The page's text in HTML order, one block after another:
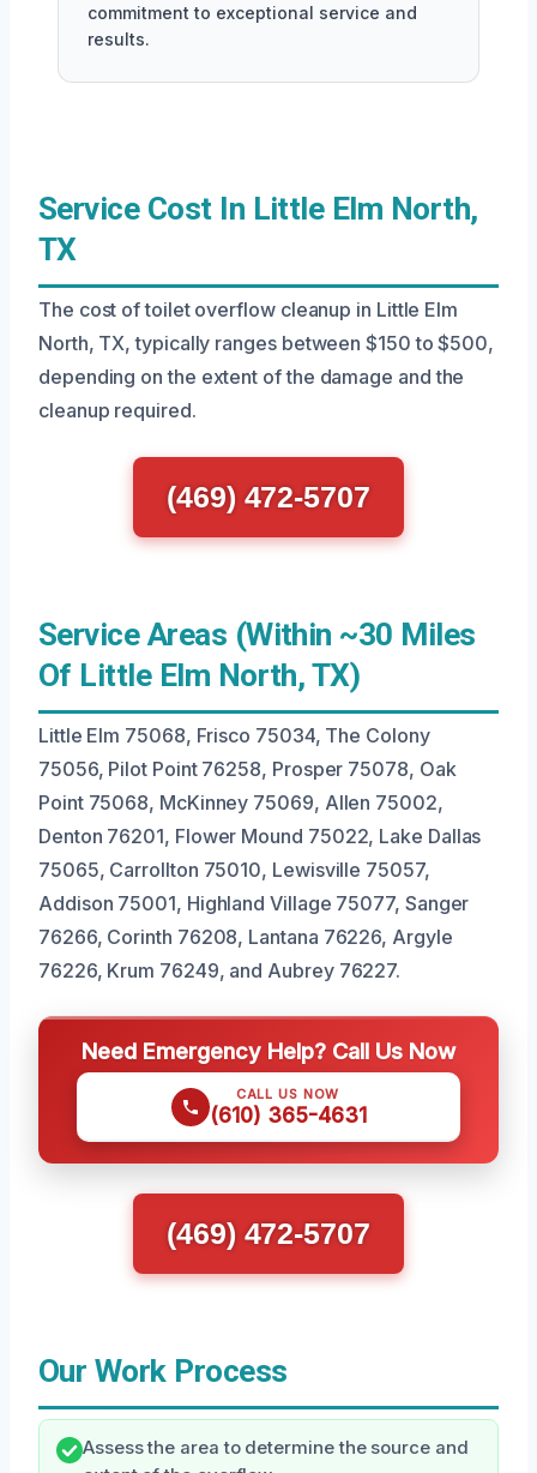
commitment to exceptional service and
results.
Service Cost In Little Elm North,
TX
The cost of toilet overflow cleanup in Little Elm
North, TX, typically ranges between $150 to $500,
depending on the extent of the damage and the
cleanup required.
(469) 472-5707
Service Areas (Within ~30 Miles
Of Little Elm North, TX)
Little Elm 75068, Frisco 75034, The Colony
75056, Pilot Point 76258, Prosper 75078, Oak
Point 75068, McKinney 75069, Allen 75002,
Denton 76201, Flower Mound 75022, Lake Dallas
75065, Carrollton 75010, Lewisville 75057,
Addison 75001, Highland Village 75077, Sanger
76266, Corinth 76208, Lantana 76226, Argyle
76226, Krum 76249, and Aubrey 76227.
Need Emergency Help? Call Us Now
CALL US NOW
(610) 365-4631
(469) 472-5707
Our Work Process
Assess the area to determine the source and